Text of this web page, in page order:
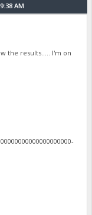
AM
the results..... I'm on